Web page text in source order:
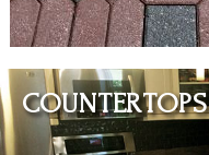
COUNTERTOPS
Learn More